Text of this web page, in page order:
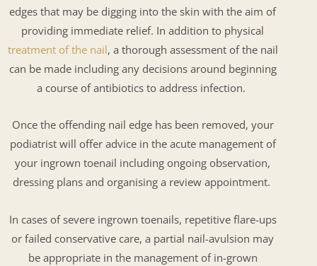
edges that may be digging into the skin with the aim of
providing immediate relief. In addition to physical
treatment of the nail, a thorough assessment of the nail
can be made including any decisions around beginning
a course of antibiotics to address infection.
Once the offending nail edge has been removed, your
podiatrist will offer advice in the acute management of
your ingrown toenail including ongoing observation,
dressing plans and organising a review appointment.
In cases of severe ingrown toenails, repetitive flare-ups
or failed conservative care, a partial nail-avulsion may
be appropriate in the management of in-grown